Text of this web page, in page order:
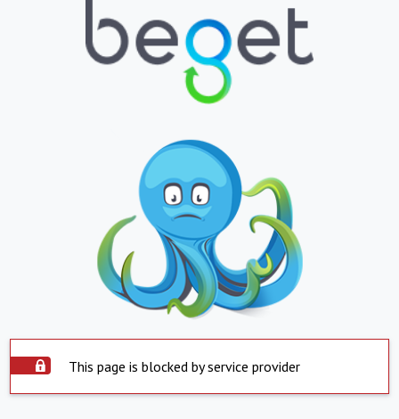
This page is blocked by service provider